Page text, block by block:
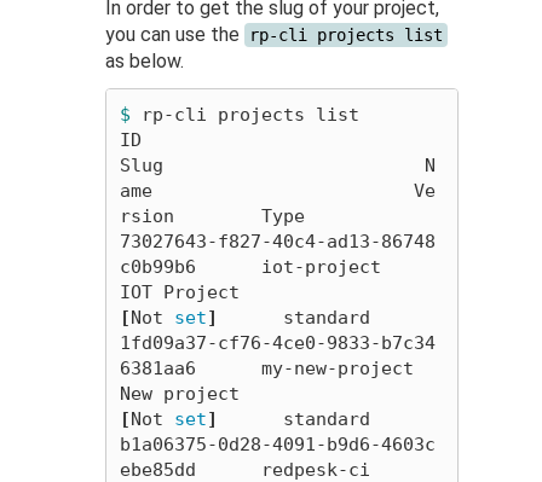
In order to get the slug of your project,
you can use the
rp-cli projects list
as below.
$
rp-cli projects list
ID
Slug                        N
ame                        Ve
rsion        Type
73027643-f827-40c4-ad13-86748
c0b99b6      iot-project
[Not set]
      standard
1fd09a37-cf76-4ce0-9833-b7c34
6381aa6      my-new-project
[Not set]
      standard
b1a06375-0d28-4091-b9d6-4603c
ebe85dd      redpesk-ci